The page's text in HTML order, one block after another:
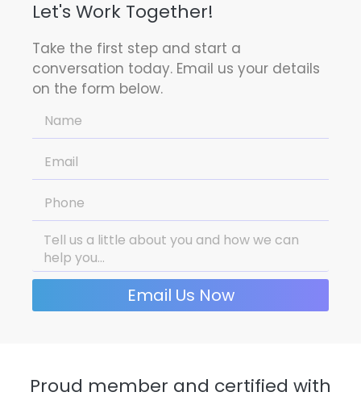
Let's Work Together!
Take the first step and start a
conversation today. Email us your details
on the form below.
Email Us Now
Proud member and certified with